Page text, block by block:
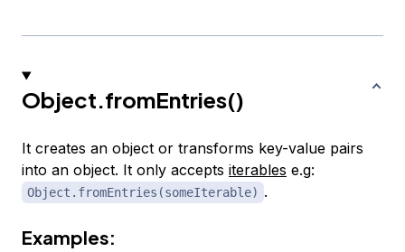
Object.fromEntries()
It creates an object or transforms key-value pairs
into an object. It only accepts iterables e.g:
Object.fromEntries(someIterable) .
Examples: